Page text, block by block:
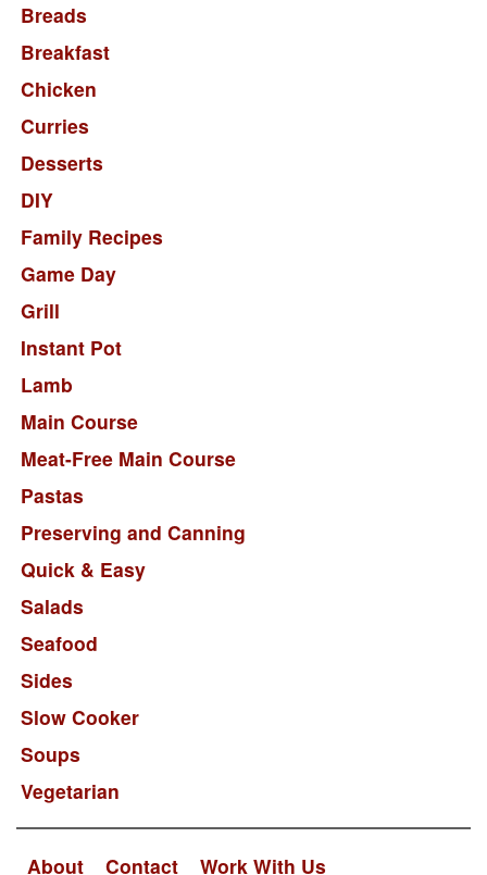
Breads
Breakfast
Chicken
Curries
Desserts
DIY
Family Recipes
Game Day
Grill
Instant Pot
Lamb
Main Course
Meat-Free Main Course
Pastas
Preserving and Canning
Quick & Easy
Salads
Seafood
Sides
Slow Cooker
Soups
Vegetarian
About Contact Work With Us